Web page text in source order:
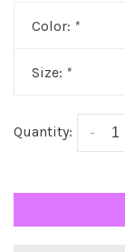
Color: *
Size: *
Quantity: -